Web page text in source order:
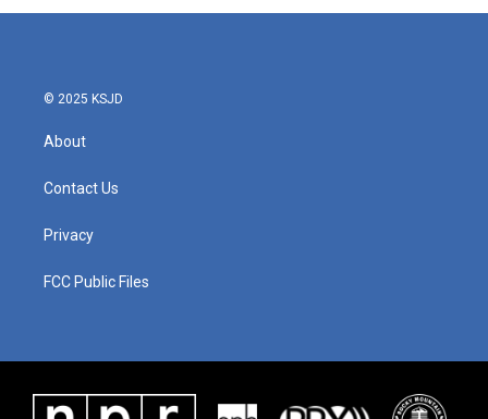
© 2025 KSJD
About
Contact Us
Privacy
FCC Public Files